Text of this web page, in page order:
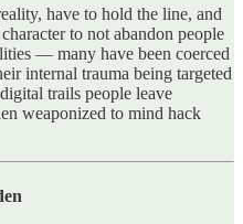
have to hold the line, and
to not abandon people
— many have been coerced
internal trauma being targeted
trails people leave
weaponized to mind hack